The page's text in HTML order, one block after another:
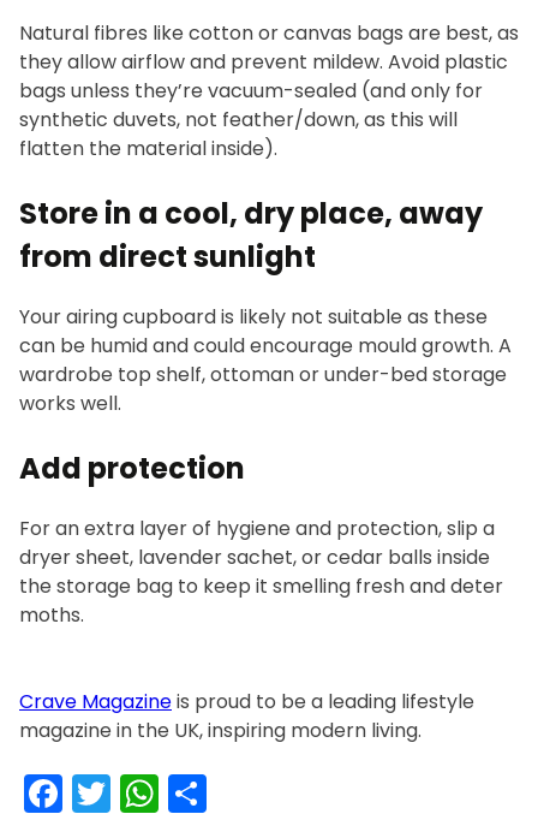
Natural fibres like cotton or canvas bags are best, as
they allow airflow and prevent mildew. Avoid plastic
bags unless they’re vacuum-sealed (and only for
synthetic duvets, not feather/down, as this will
flatten the material inside).
Store in a cool, dry place, away
from direct sunlight
Your airing cupboard is likely not suitable as these
can be humid and could encourage mould growth. A
wardrobe top shelf, ottoman or under-bed storage
works well.
Add protection
For an extra layer of hygiene and protection, slip a
dryer sheet, lavender sachet, or cedar balls inside
the storage bag to keep it smelling fresh and deter
moths.
Crave Magazineis proud to be a leading lifestyle
magazine in the UK, inspiring modern living.
Facebook
TwitterWhatsApp